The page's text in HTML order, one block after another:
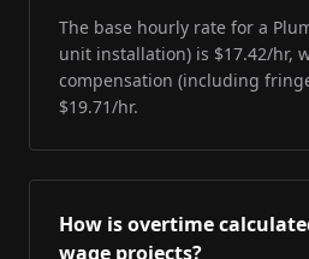
The base hourly rate for a
unit installation) is $17.42/hr,
compensation (including
$19.71/hr.
How is overtime
wage projects?